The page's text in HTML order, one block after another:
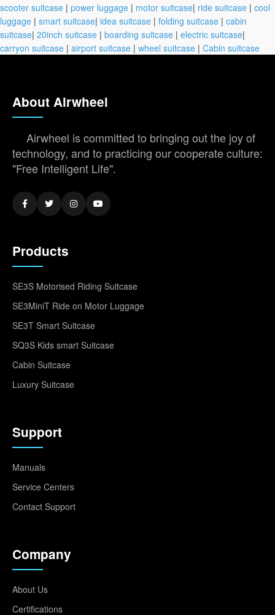
scooter suitcase | power luggage | motor suitcase| ride suitcase | cool
luggage | smart suitcase| idea suitcase | folding suitcase | cabin
suitcase| 20inch suitcase | boarding suitcase | electric suitcase|
carryon suitcase | airport suitcase | wheel suitcase | Cabin suitcase
About Airwheel
Airwheel is committed to bringing out the joy of
technology, and to practicing our cooperate culture:
"Free Intelligent Life".
Products
SE3S Motorised Riding Suitcase
SE3MiniT Ride on Motor Luggage
SE3T Smart Suitcase
SQ3S Kids smart Suitcase
Cabin Suitcase
Luxury Suitcase
Support
Manuals
Service Centers
Contact Support
Company
About Us
Certifications